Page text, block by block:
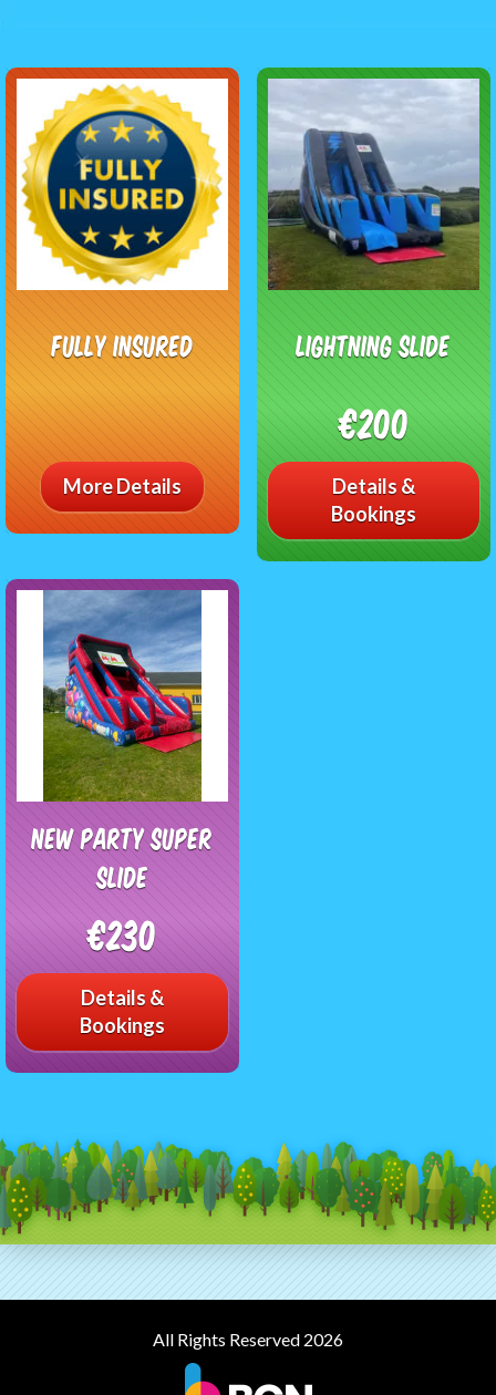
Fully Insured
More Details
Lightning Slide
€200
Details &
Bookings
NEW Party Super
Slide
€230
Details &
Bookings
All Rights Reserved 2026